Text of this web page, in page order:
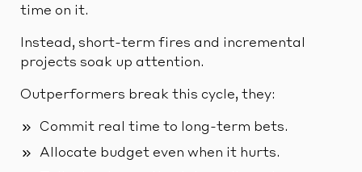
time on it.
Instead, short-term fires and incremental
projects soak up attention.
Outperformers break this cycle, they:
Commit real time to long-term bets.
Allocate budget even when it hurts.